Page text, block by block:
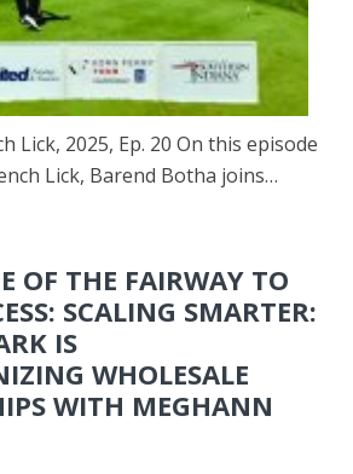
Lick, 2025, Ep. 20 On this episode
Lick, Barend Botha joins…
OF THE FAIRWAY TO
SCALING SMARTER:
IS
WHOLESALE
WITH MEGHANN